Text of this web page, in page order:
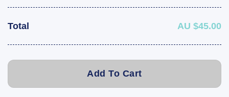
Total AU $45.00
Add To Cart